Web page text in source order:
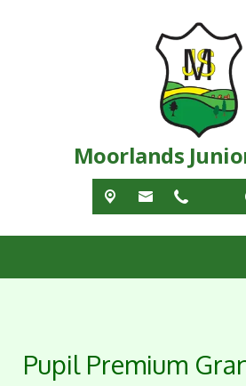
Moorlands
Pupil Premium